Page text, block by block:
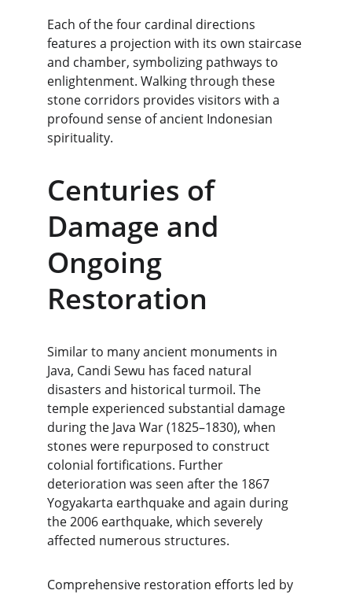
Each of the four cardinal directions
features a projection with its own staircase
and chamber, symbolizing pathways to
enlightenment. Walking through these
stone corridors provides visitors with a
profound sense of ancient Indonesian
spirituality.
Centuries of
Damage and
Ongoing
Restoration
Similar to many ancient monuments in
Java, Candi Sewu has faced natural
disasters and historical turmoil. The
temple experienced substantial damage
during the Java War (1825–1830), when
stones were repurposed to construct
colonial fortifications. Further
deterioration was seen after the 1867
Yogyakarta earthquake and again during
the 2006 earthquake, which severely
affected numerous structures.
Comprehensive restoration efforts led by